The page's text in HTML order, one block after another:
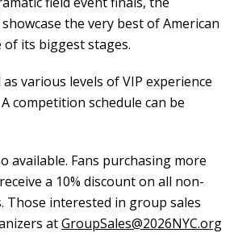
the very best of American
its biggest stages.
various levels of VIP experience
A competition schedule can be
available. Fans purchasing more
a 10% discount on all non-
Those interested in group sales
atGroupSales@2026NYC.org